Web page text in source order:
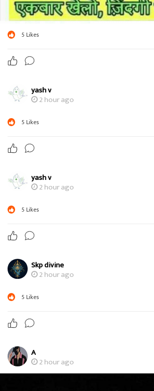
5 Likes
yash v
2 hour ago
5 Likes
yash v
2 hour ago
5 Likes
Skp divine
2 hour ago
5 Likes
A
2 hour ago